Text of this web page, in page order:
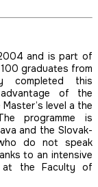
and is part of
graduates from
completed this
advantage of the
level a the
programme is
and the Slovak-
do not speak
to an intensive
at the Faculty of